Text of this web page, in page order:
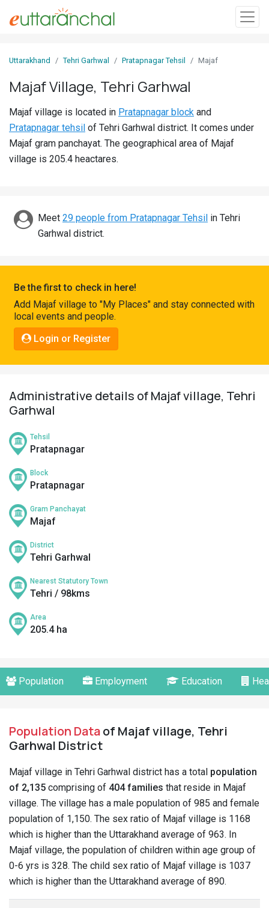
In
Villages
Districts
Discover
Connect
Uttarakhand Tehri Garhwal Pratapnagar Tehsil Majaf
Majaf Village, Tehri Garhwal
Majaf village is located in Pratapnagar block and
Pratapnagar tehsil of Tehri Garhwal district. It comes under
Majaf gram panchayat. The geographical area of Majaf
village is 205.4 heactares.
Meet 29 people from Pratapnagar Tehsil in Tehri
Garhwal district.
Be the first to check in here!
Add Majaf village to "My Places" and stay connected with
local events and people.
Login or Register
Administrative details of Majaf village, Tehri
Garhwal
Tehsil
Pratapnagar
Block
Pratapnagar
Gram Panchayat
Majaf
District
Tehri Garhwal
Nearest Statutory Town
Tehri / 98kms
Area
205.4 ha
Population Employment Education
Population Dataof Majaf village, Tehri
Garhwal District
Majaf village in Tehri Garhwal district has a total population
of 2,135 comprising of 404 families that reside in Majaf
village. The village has a male population of 985 and female
population of 1,150. The sex ratio of Majaf village is 1168
which is higher than the Uttarakhand average of 963. In
Majaf village, the population of children within age group of
0-6 yrs is 328. The child sex ratio of Majaf village is 1037
which is higher than the Uttarakhand average of 890.